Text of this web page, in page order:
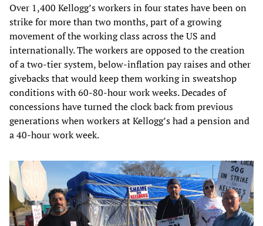
Over 1,400 Kellogg’s workers in four states have been on
strike for more than two months, part of a growing
movement of the working class across the US and
internationally. The workers are opposed to the creation
of a two-tier system, below-inflation pay raises and other
givebacks that would keep them working in sweatshop
conditions with 60-80-hour work weeks. Decades of
concessions have turned the clock back from previous
generations when workers at Kellogg’s had a pension and
a 40-hour work week.